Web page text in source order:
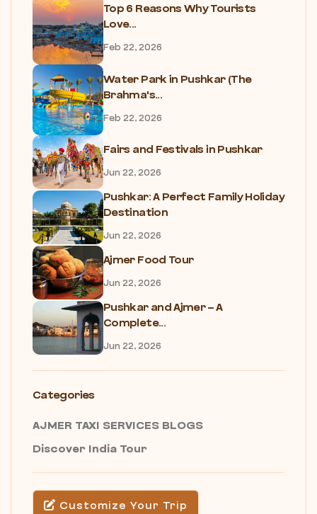
Top 6 Reasons Why Tourists
Love...
Feb 22, 2026
Water Park in Pushkar (The
Brahma's...
Feb 22, 2026
Fairs and Festivals in Pushkar
Jun 22, 2026
Pushkar: A Perfect Family Holiday
Destination
Jun 22, 2026
Ajmer Food Tour
Jun 22, 2026
Pushkar and Ajmer – A
Complete...
Jun 22, 2026
Categories
AJMER TAXI SERVICES BLOGS
Discover India Tour
Customize Your Trip